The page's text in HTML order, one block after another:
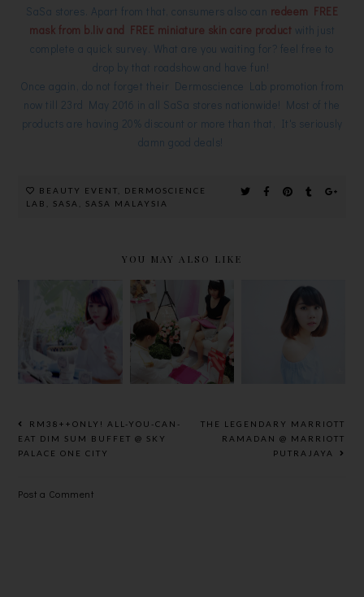
SaSa stores. Apart from that, consumers also can redeem FREE
mask from b.liv and FREE miniature skin care product with just
complete a quick survey.
What are you waiting for? feel free to
drop by that roadshow and have fun!
Once again, do not forget their Dermoscience Lab promotion from
now till 23rd May 2016 in all SaSa stores nationwide! Most of the
products are having 20% discount or more than that, It's seriously
damn good deals!
BEAUTY EVENT
DERMOSCIENCE
LAB
SASA SASA MALAYSIA
YOU MAY ALSO LIKE
ELEANOR,
BEING
BEAUTIFUL
NEVER
OF ART
BE A
PRINCESS
BEAUTY
AFFAIR BY
SASA &
BABY FOOT
[REVIEW]
PUPA
MILANO
RM38++ONLY! ALL-YOU-CAN-
EAT DIM SUM BUFFET @ SKY
PALACE ONE CITY
THE LEGENDARY MARRIOTT
RAMADAN @ MARRIOTT
PUTRAJAYA
Post a Comment